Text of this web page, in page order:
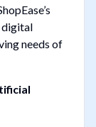
digital
needs of